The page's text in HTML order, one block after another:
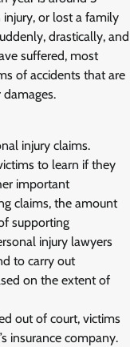
injury, or lost a family
drastically, and
suffered, most
of accidents that are
injury claims.
to learn if they
important
claims, the amount
supporting
injury lawyers
to carry out
on the extent of
out of court, victims
insurance company.